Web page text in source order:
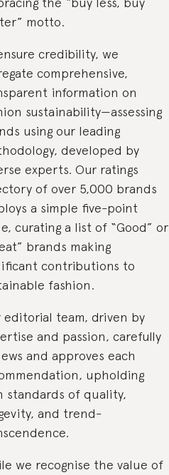
motto.
credibility, we
comprehensive,
information on
sustainability—assessing
using our leading
developed by
experts. Our ratings
of over 5,000 brands
a simple five-point
curating a list of “Good” or
brands making
contributions to
fashion.
editorial team, driven by
and passion, carefully
and approves each
upholding
standards of quality,
and trend-
we recognise the value of